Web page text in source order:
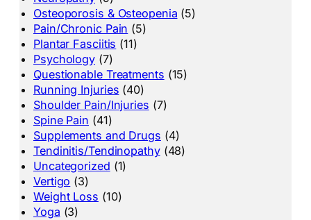
Osteoporosis & Osteopenia (5)
Pain/Chronic Pain (5)
Plantar Fasciitis (11)
Psychology (7)
Questionable Treatments (15)
Running Injuries (40)
Shoulder Pain/Injuries (7)
Spine Pain (41)
Supplements and Drugs (4)
Tendinitis/Tendinopathy(48)
Uncategorized (1)
Vertigo (3)
Weight Loss (10)
Yoga (3)